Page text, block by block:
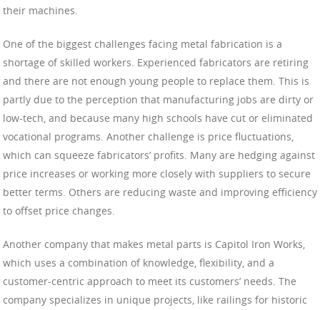
their machines.
One of the biggest challenges facing metal fabrication is a
shortage of skilled workers. Experienced fabricators are retiring
and there are not enough young people to replace them. This is
partly due to the perception that manufacturing jobs are dirty or
low-tech, and because many high schools have cut or eliminated
vocational programs. Another challenge is price fluctuations,
which can squeeze fabricators’ profits. Many are hedging against
price increases or working more closely with suppliers to secure
better terms. Others are reducing waste and improving efficiency
to offset price changes.
Another company that makes metal parts is Capitol Iron Works,
which uses a combination of knowledge, flexibility, and a
customer-centric approach to meet its customers’ needs. The
company specializes in unique projects, like railings for historic